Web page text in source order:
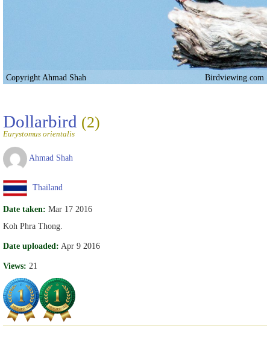
Copyright Ahmad Shah Birdviewing.com
Dollarbird (2)
Eurystomus orientalis
Ahmad Shah
Thailand
Date taken: Mar 17 2016
Koh Phra Thong.
Date uploaded: Apr 9 2016
Views: 21